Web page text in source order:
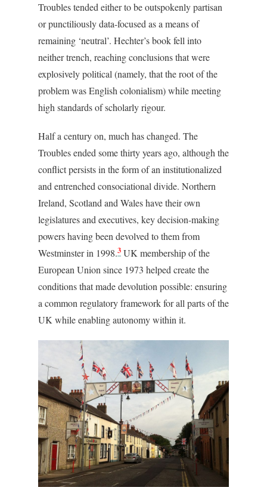
Troubles tended either to be outspokenly partisan
or punctiliously data-focused as a means of
remaining ‘neutral’. Hechter’s book fell into
neither trench, reaching conclusions that were
explosively political (namely, that the root of the
problem was English colonialism) while meeting
high standards of scholarly rigour.
Half a century on, much has changed. The
Troubles ended some thirty years ago, although the
conflict persists in the form of an institutionalized
and entrenched consociational divide. Northern
Ireland, Scotland and Wales have their own
legislatures and executives, key decision-making
powers having been devolved to them from
Westminster in 1998.3 UK membership of the
European Union since 1973 helped create the
conditions that made devolution possible: ensuring
a common regulatory framework for all parts of the
UK while enabling autonomy within it.